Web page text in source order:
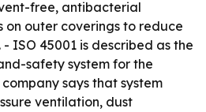
free, antibacterial
on outer coverings to reduce
ISO 45001 is described as the
safety system for the
says that system
ventilation, dust